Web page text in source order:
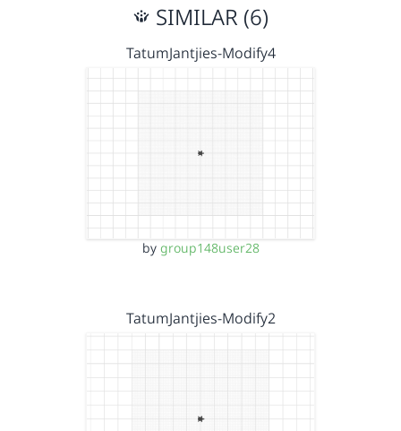
SIMILAR (6)
TatumJantjies-Modify4
by group148user28
TatumJantjies-Modify2